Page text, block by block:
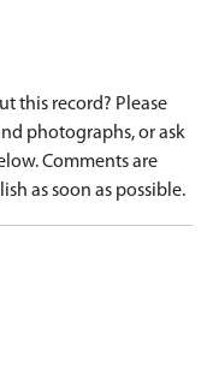
this record? Please
photographs, or ask
Comments are
as soon as possible.